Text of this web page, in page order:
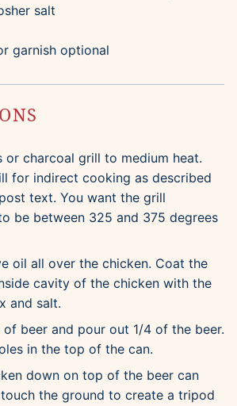
salt
garnish optional
or charcoal grill to medium heat.
for indirect cooking as described
text. You want the grill
be between 325 and 375 degrees
oil all over the chicken. Coat the
cavity of the chicken with the
and salt.
of beer and pour out 1/4 of the beer.
in the top of the can.
down on top of the beer can
the ground to create a tripod